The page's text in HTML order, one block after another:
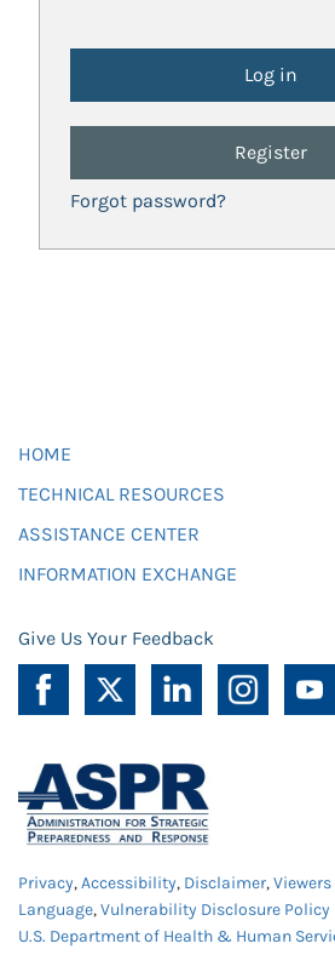
Register
Forgot password?
HOME
TECHNICAL RESOURCES
ASSISTANCE CENTER
INFORMATION EXCHANGE
Give Us Your Feedback
Privacy,Accessibility, Disclaimer,
Language,Vulnerability Disclosure Policy
U.S. Department of Health & Human